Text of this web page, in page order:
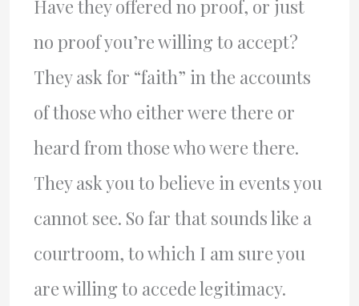
Have they offered no proof, or just
no proof you’re willing to accept?
They ask for “faith” in the accounts
of those who either were there or
heard from those who were there.
They ask you to believe in events you
cannot see. So far that sounds like a
courtroom, to which I am sure you
are willing to accede legitimacy.